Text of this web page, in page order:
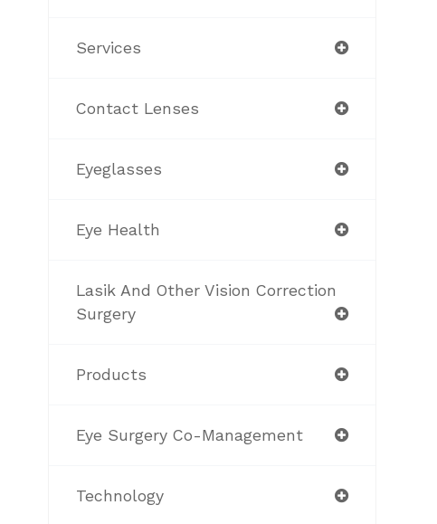
Services
Contact Lenses
Eyeglasses
Eye Health
Lasik And Other Vision Correction
Surgery
Products
Eye Surgery Co-Management
Technology